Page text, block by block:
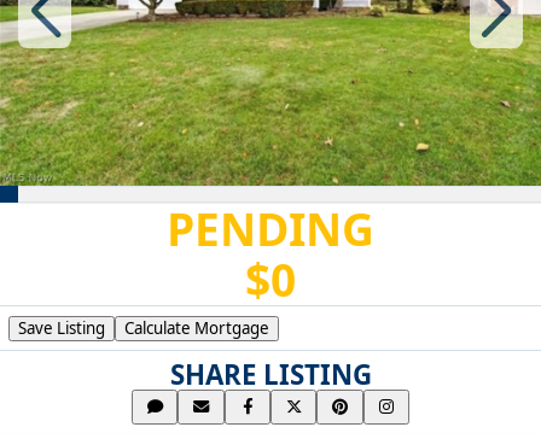
PENDING
$0
Save Listing Calculate Mortgage
SHARE LISTING